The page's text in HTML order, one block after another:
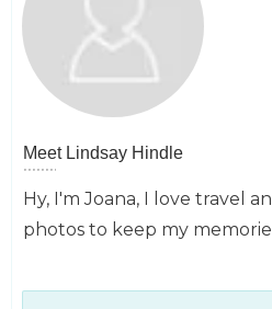
Meet Lindsay Hindle
Hy, I'm Joana, I love travel
photos to keep my